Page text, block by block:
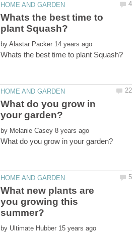
Whats the best time to
by
What do you grow in
by
What new plants are
you growing this
by